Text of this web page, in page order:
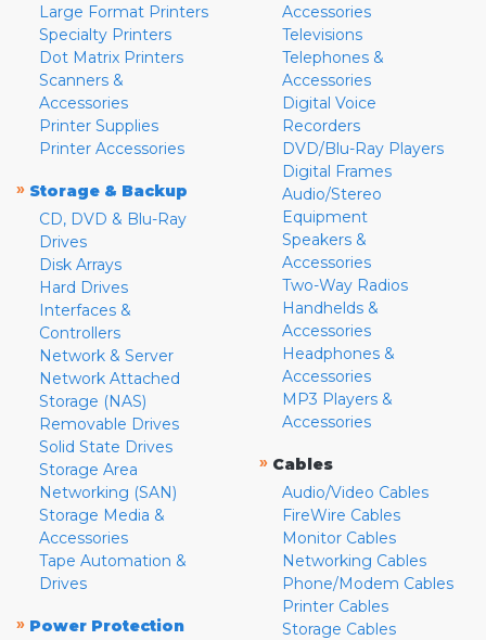
Large Format Printers
Specialty Printers
Dot Matrix Printers
Scanners &
Accessories
Printer Supplies
Printer Accessories
» Storage & Backup
CD, DVD & Blu-Ray
Drives
Disk Arrays
Hard Drives
Interfaces &
Controllers
Network & Server
Network Attached
Storage (NAS)
Removable Drives
Solid State Drives
Storage Area
Networking (SAN)
Storage Media &
Accessories
Tape Automation &
Drives
» Power Protection
Accessories
Televisions
Telephones &
Accessories
Digital Voice
Recorders
DVD/Blu-Ray Players
Digital Frames
Audio/Stereo
Equipment
Speakers &
Accessories
Two-Way Radios
Handhelds &
Accessories
Headphones &
Accessories
MP3 Players &
Accessories
» Cables
Audio/Video Cables
FireWire Cables
Monitor Cables
Networking Cables
Phone/Modem Cables
Printer Cables
Storage Cables